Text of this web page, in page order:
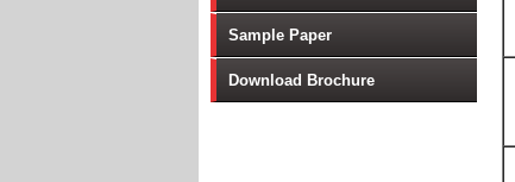
Sample Paper
Download Brochure